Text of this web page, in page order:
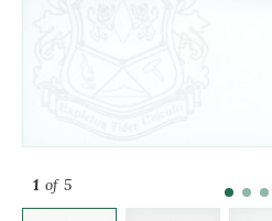
1 of 5